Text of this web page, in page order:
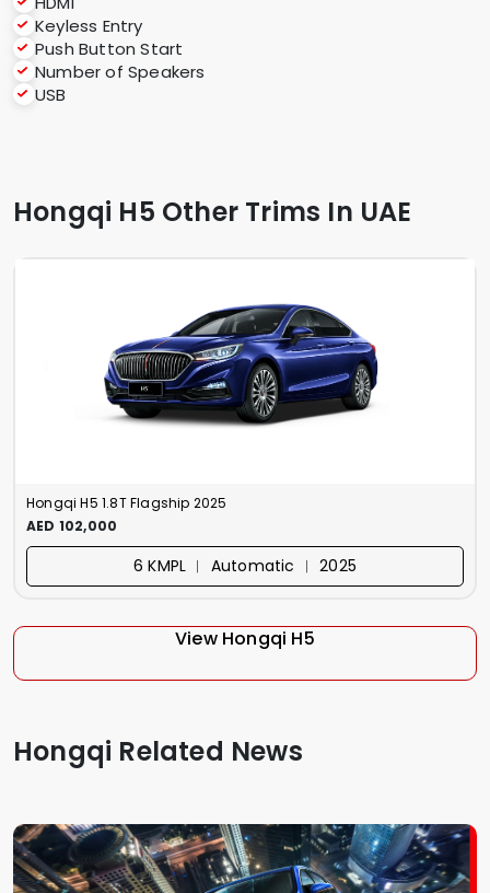
Keyless Entry
Push Button Start
Number of Speakers
USB
Hongqi H5 Other Trims In UAE
Hongqi H5 1.8T Flagship 2025
AED 102,000
6 KMPL ︱ Automatic ︱ 2025
View Hongqi H5
Hongqi Related News